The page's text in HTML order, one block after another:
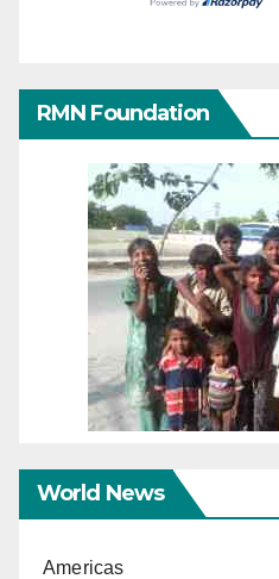
RMN Foundation
World News
Americas